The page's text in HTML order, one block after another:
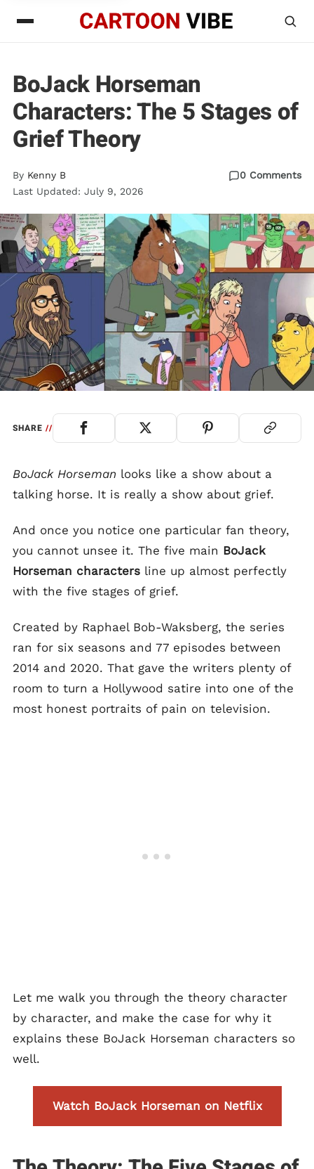
BoJack Horseman
Characters: The 5 Stages of
Grief Theory
By Kenny B
Last Updated: July 9, 2026
0 Comments
SHARE//
BoJack Horseman looks like a show about a
talking horse. It is really a show about grief.
And once you notice one particular fan theory,
you cannot unsee it. The five main BoJack
Horseman characters line up almost perfectly
with the five stages of grief.
Created by Raphael Bob-Waksberg, the series
ran for six seasons and 77 episodes between
2014 and 2020. That gave the writers plenty of
room to turn a Hollywood satire into one of the
most honest portraits of pain on television.
Let me walk you through the theory character
by character, and make the case for why it
explains these BoJack Horseman characters so
well.
Watch BoJack Horseman on Netflix